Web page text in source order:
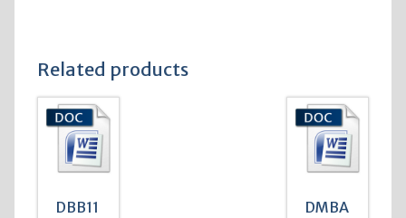
Related products
DBB11
DMBA